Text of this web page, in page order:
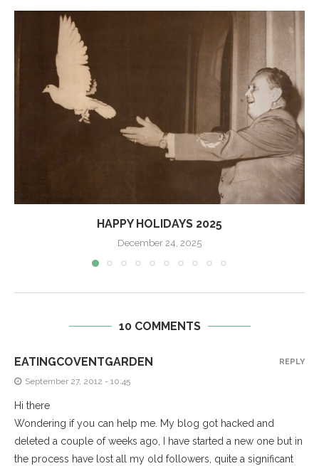
HAPPY HOLIDAYS 2025
December 24, 2025
10 COMMENTS
EATINGCOVENTGARDEN
September 27, 2012 - 10:45
Hi there
Wondering if you can help me. My blog got hacked and
deleted a couple of weeks ago, I have started a new one but in
the process have lost all my old followers, quite a significant
REPLY